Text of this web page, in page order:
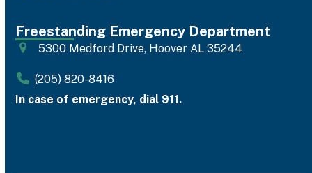
Freestanding Emergency Department
5300 Medford Drive, Hoover AL 35244
(205) 820-8416
In case of emergency, dial 911.